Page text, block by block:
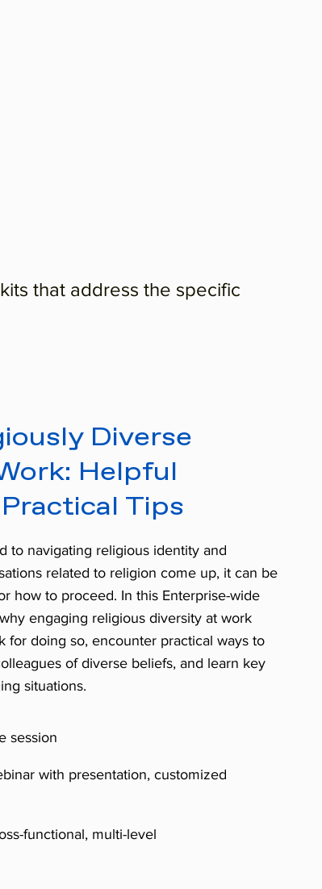
that address the specific
Diverse
Helpful
Tips
to navigating religious identity and
related to religion come up, it can be
how to proceed. In this Enterprise-wide
engaging religious diversity at work
for doing so, encounter practical ways to
of diverse beliefs, and learn key
situations.
session
with presentation, customized
functional, multi-level